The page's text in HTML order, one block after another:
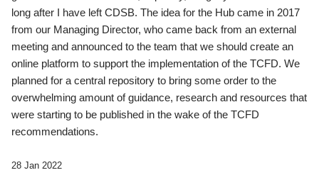
long after I have left CDSB. The idea for the Hub came in 2017
from our Managing Director, who came back from an external
meeting and announced to the team that we should create an
online platform to support the implementation of the TCFD. We
planned for a central repository to bring some order to the
overwhelming amount of guidance, research and resources that
were starting to be published in the wake of the TCFD
recommendations.
28 Jan 2022